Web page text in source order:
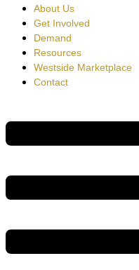
About Us
Get Involved
Demand
Resources
Westside Marketplace
Contact